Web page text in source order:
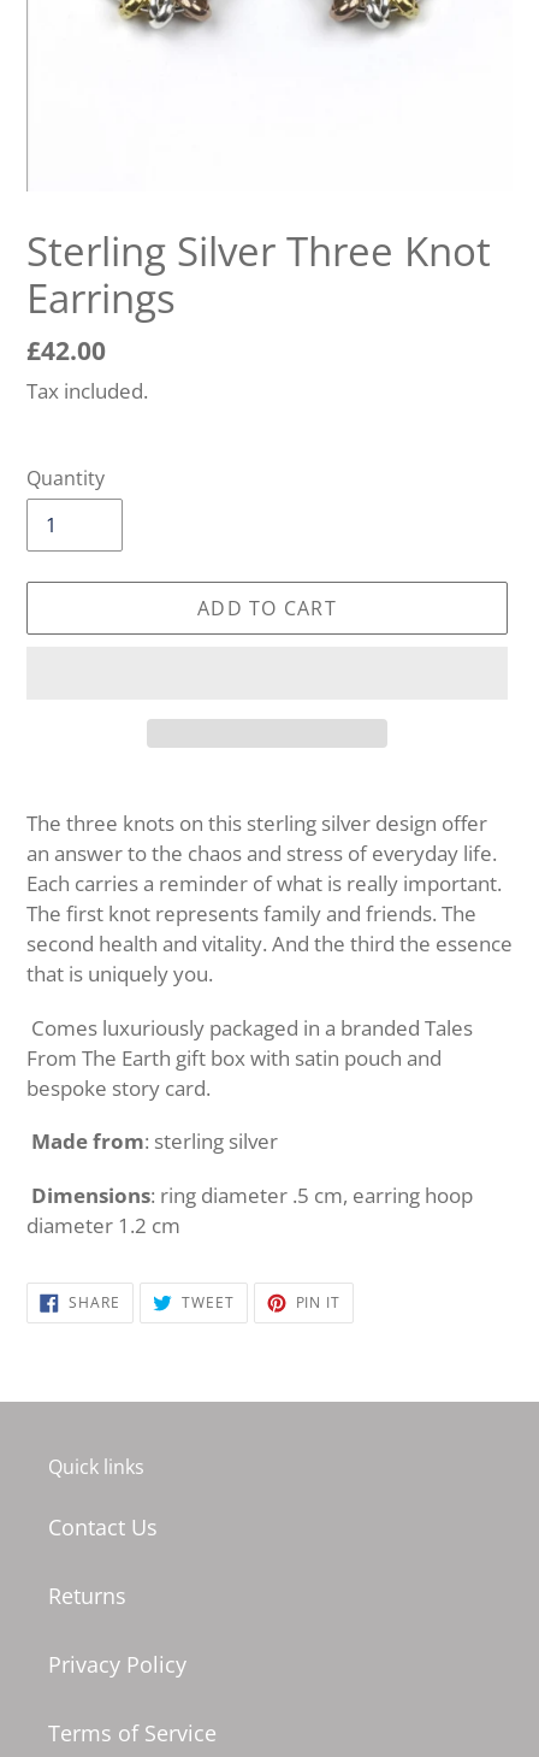
Sterling Silver Three Knot
Earrings
Regular
price
£42.00
Tax included.
Quantity
ADD TO CART
product
to
your
cart
The three knots on this sterling silver design offer
an answer to the chaos and stress of everyday life.
Each carries a reminder of what is really important.
The first knot represents family and friends. The
second health and vitality. And the third the essence
that is uniquely you.
Comes luxuriously packaged in a branded Tales
From The Earth gift box with satin pouch and
bespoke story card.
Made from: sterling silver
Dimensions: ring diameter .5 cm, earring hoop
diameter 1.2 cm
SHARE SHARE
FACEBOOK
TWEETTWEET
TWITTER
PIN IT
PINTEREST
Quick links
Contact Us
Returns
Privacy Policy
Terms of Service